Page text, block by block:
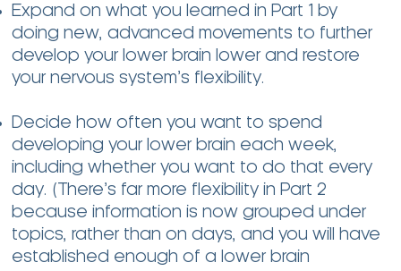
Expand on what you learned in Part 1 by
doing new, advanced movements to further
develop your lower brain lower and restore
your nervous system’s flexibility.
Decide how often you want to spend
developing your lower brain each week,
including whether you want to do that every
day. (There’s far more flexibility in Part 2
because information is now grouped under
topics, rather than on days, and you will have
established enough of a lower brain